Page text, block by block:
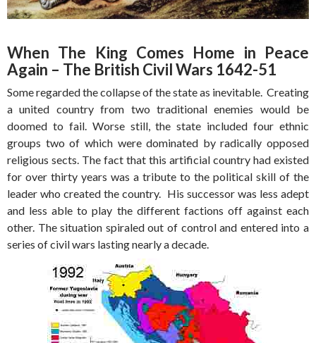
When The King Comes Home in Peace
Again – The British Civil Wars 1642-51
Some regarded the collapse of the state as inevitable. Creating
a united country from two traditional enemies would be
doomed to fail. Worse still, the state included four ethnic
groups two of which were dominated by radically opposed
religious sects. The fact that this artificial country had existed
for over thirty years was a tribute to the political skill of the
leader who created the country. His successor was less adept
and less able to play the different factions off against each
other. The situation spiraled out of control and entered into a
series of civil wars lasting nearly a decade.